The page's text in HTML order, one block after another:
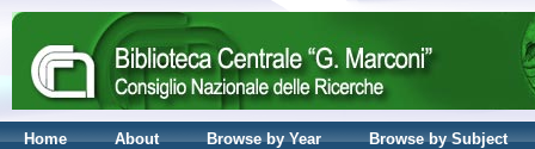
Home About Browse by Year
Browse by Subject